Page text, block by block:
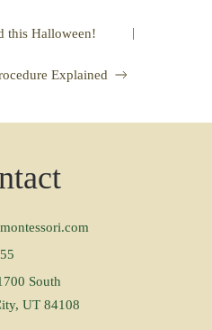
this Halloween! |
Explained
South
UT 84108